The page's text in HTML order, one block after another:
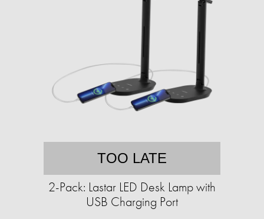
TOO LATE
2-Pack: Lastar LED Desk Lamp with
USB Charging Port